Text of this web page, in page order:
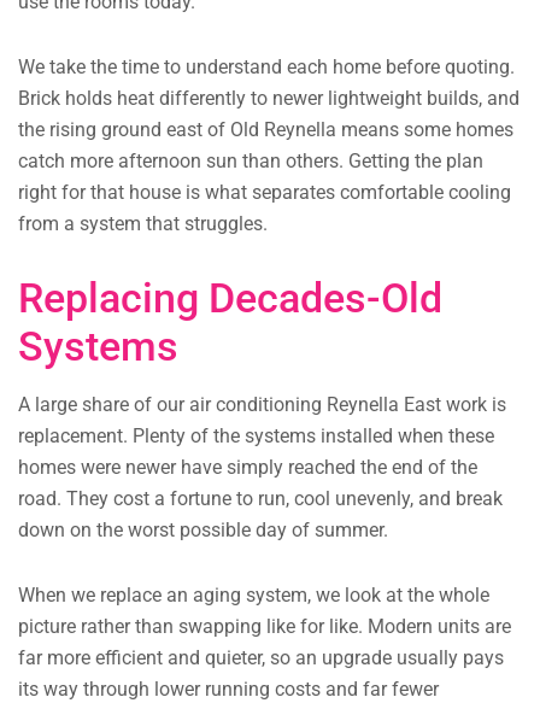
We take the time to understand each home before quoting.
Brick holds heat differently to newer lightweight builds, and
the rising ground east of Old Reynella means some homes
catch more afternoon sun than others. Getting the plan
right for that house is what separates comfortable cooling
from a system that struggles.
Replacing Decades-Old
Systems
A large share of our air conditioning Reynella East work is
replacement. Plenty of the systems installed when these
homes were newer have simply reached the end of the
road. They cost a fortune to run, cool unevenly, and break
down on the worst possible day of summer.
When we replace an aging system, we look at the whole
picture rather than swapping like for like. Modern units are
far more efficient and quieter, so an upgrade usually pays
its way through lower running costs and far fewer